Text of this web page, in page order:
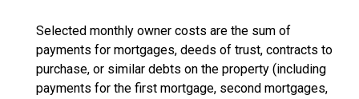
Selected monthly owner costs are the sum of
payments for mortgages, deeds of trust, contracts to
purchase, or similar debts on the property (including
payments for the first mortgage, second mortgages,